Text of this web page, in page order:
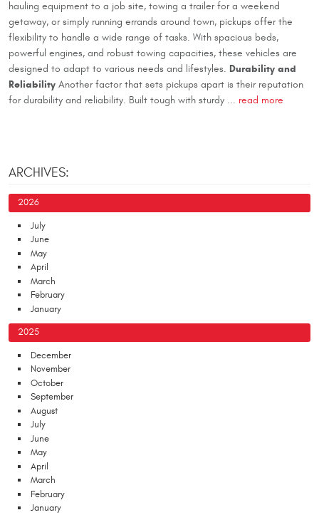
hauling equipment to a job site, towing a trailer for a weekend
getaway, or simply running errands around town, pickups offer the
flexibility to handle a wide range of tasks. With spacious beds,
powerful engines, and robust towing capacities, these vehicles are
designed to adapt to various needs and lifestyles. Durability and
Reliability Another factor that sets pickups apart is their reputation
for durability and reliability. Built tough with sturdy ... read more
ARCHIVES:
2026
July
June
May
April
March
February
January
2025
December
November
October
September
August
July
June
May
April
March
February
January